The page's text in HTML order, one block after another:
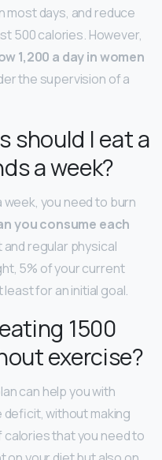
most days, and reduce
500 calories. However,
1,200 a day in women
the supervision of a
should I eat a
a week?
week, you need to burn
you consume each
regular physical
5% of your current
for an initial goal.
1500
exercise?
can help you with
without making
that you need to